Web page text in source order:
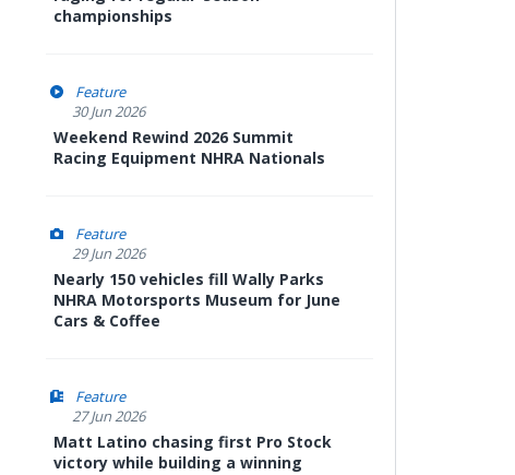
championships
Feature
30 Jun 2026
Weekend Rewind 2026 Summit
Racing Equipment NHRA Nationals
Feature
29 Jun 2026
Nearly 150 vehicles fill Wally Parks
NHRA Motorsports Museum for June
Cars & Coffee
Feature
27 Jun 2026
Matt Latino chasing first Pro Stock
victory while building a winning